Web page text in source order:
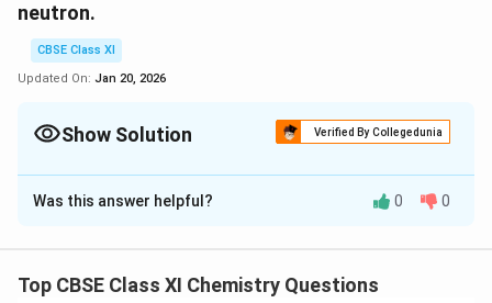
neutron.
CBSE Class XI
Updated On: Jan 20, 2026
Show Solution Verified By Collegedunia
Solution and Explanation
From de Broglie's equation,
a
r
Where, v = velocity of particle (neutron)
Was this answer helpful? 0 0
Top CBSE Class XI Chemistry Questions